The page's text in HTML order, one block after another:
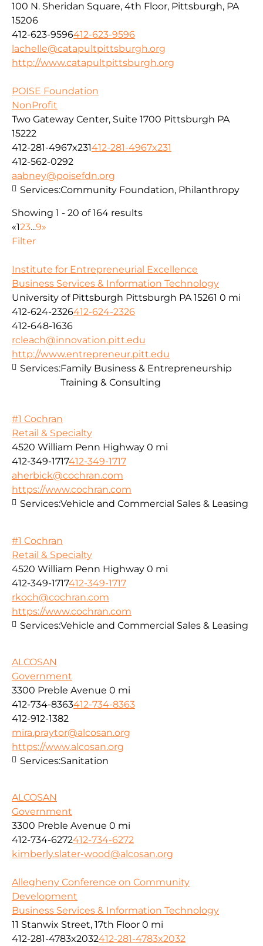
100 N. Sheridan Square, 4th Floor, Pittsburgh, PA
15206
412-623-9596412-623-9596
lachelle@catapultpittsburgh.org
http://www.catapultpittsburgh.org
POISE Foundation
NonProfit
Two Gateway Center, Suite 1700 Pittsburgh PA
15222
412-281-4967x231412-281-4967x231
412-562-0292
aabney@poisefdn.org
Services:Community Foundation, Philanthropy
Showing 1 - 20 of 164 results
«123...9»
Filter
Institute for Entrepreneurial Excellence
Business Services & Information Technology
University of Pittsburgh Pittsburgh PA 15261 0 mi
412-624-2326412-624-2326
412-648-1636
rcleach@innovation.pitt.edu
http://www.entrepreneur.pitt.edu
Services:Family Business & Entrepreneurship
Training & Consulting
#1 Cochran
Retail & Specialty
4520 William Penn Highway 0 mi
412-349-1717412-349-1717
aherbick@cochran.com
https://www.cochran.com
Services:Vehicle and Commercial Sales & Leasing
#1 Cochran
Retail & Specialty
4520 William Penn Highway 0 mi
412-349-1717412-349-1717
rkoch@cochran.com
https://www.cochran.com
Services:Vehicle and Commercial Sales & Leasing
ALCOSAN
Government
3300 Preble Avenue 0 mi
412-734-8363412-734-8363
412-912-1382
mira.praytor@alcosan.org
https://www.alcosan.org
Services:Sanitation
ALCOSAN
Government
3300 Preble Avenue 0 mi
412-734-6272412-734-6272
kimberly.slater-wood@alcosan.org
Allegheny Conference on Community
Development
Business Services & Information Technology
11 Stanwix Street, 17th Floor 0 mi
412-281-4783x2032412-281-4783x2032